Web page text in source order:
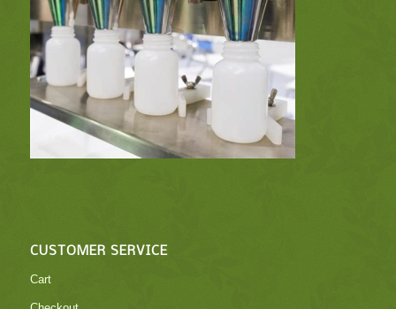
CUSTOMER SERVICE
Cart